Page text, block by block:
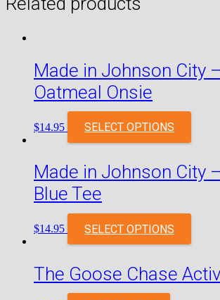
Made in Johnson City
Oatmeal Onsie
$14.95 SELECT OPTIONS
Made in Johnson City
Blue Tee
$14.95 SELECT OPTIONS
The Goose Chase